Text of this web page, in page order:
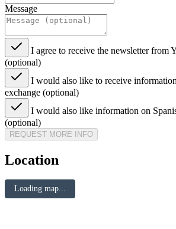
Message
I agree to receive the newsletter from
(optional)
I would also like to receive
exchange (optional)
I would also like information on
(optional)
REQUEST MORE INFO
Location
Loading map...